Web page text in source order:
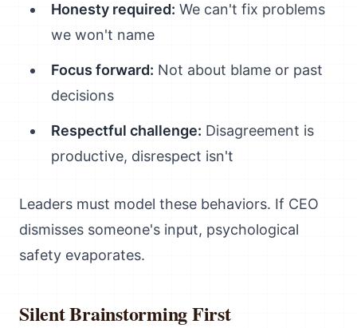
Honesty required: We can't fix problems
we won't name
Focus forward: Not about blame or past
decisions
Respectful challenge: Disagreement is
productive, disrespect isn't
Leaders must model these behaviors. If CEO
dismisses someone's input, psychological
safety evaporates.
Silent Brainstorming First